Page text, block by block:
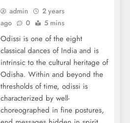
admin
2 years
ago
0 5 mins
Odissi is one of the eight
classical dances of India and is
intrinsic to the cultural heritage of
Odisha. Within and beyond the
thresholds of time, odissi is
characterized by well-
choreographed in fine postures,